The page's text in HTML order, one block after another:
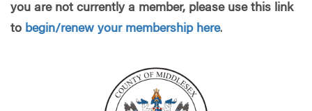
you are not currently a member, please use this link
to begin/renew your membership here.